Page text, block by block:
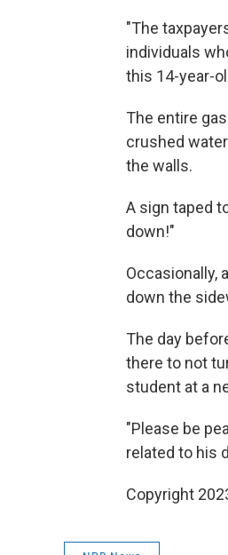
"The
individuals
this 14-year-
The entire
crushed
the walls.
A sign taped
down!"
Occasionally,
down the
The day
there to not
student at a
"Please be
related to his
Copyright